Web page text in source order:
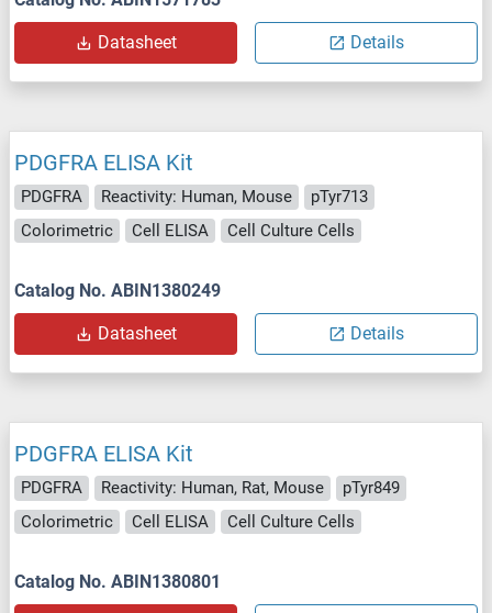
Datasheet Details
PDGFRA ELISA Kit
PDGFRA Reactivity: Human, Mouse
pTyr713
Colorimetric
Cell ELISA Cell Culture Cells
Catalog No. ABIN1380249
Datasheet Details
PDGFRA ELISA Kit
PDGFRA Reactivity: Human, Rat, Mouse
pTyr849
Colorimetric
Cell ELISA Cell Culture Cells
Catalog No. ABIN1380801